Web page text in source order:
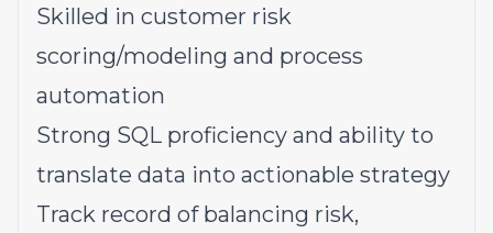
Skilled in customer risk
scoring/modeling and process
automation
Strong SQL proficiency and ability to
translate data into actionable strategy
Track record of balancing risk,